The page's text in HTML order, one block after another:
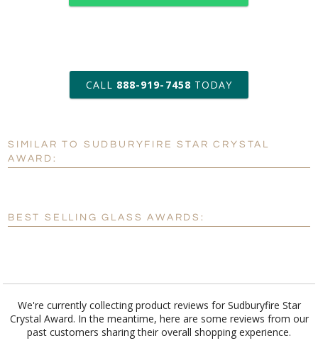
art proof within 2 business days
6 business days for
production
Personalization: No Yes
Add a Logo: No Yes
CALL 888-919-7458 TODAY
SIMILAR TO SUDBURYFIRE STAR CRYSTAL
AWARD:
BEST SELLING GLASS AWARDS:
We're currently collecting product reviews for Sudburyfire Star
Crystal Award. In the meantime, here are some reviews from our
past customers sharing their overall shopping experience.